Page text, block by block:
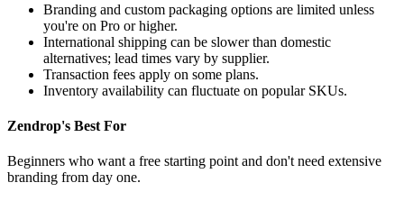
Branding and custom packaging options are limited unless
you're on Pro or higher.
International shipping can be slower than domestic
alternatives; lead times vary by supplier.
Transaction fees apply on some plans.
Inventory availability can fluctuate on popular SKUs.
Zendrop's Best For
Beginners who want a free starting point and don't need extensive
branding from day one.